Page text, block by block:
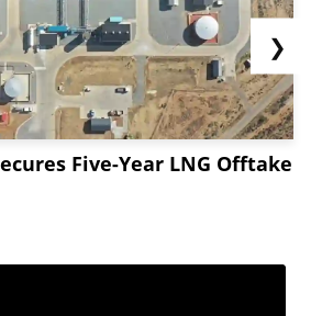
Five-Year LNG Offtake
❯